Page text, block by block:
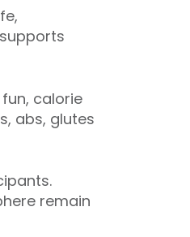
calorie
abs, glutes
remain